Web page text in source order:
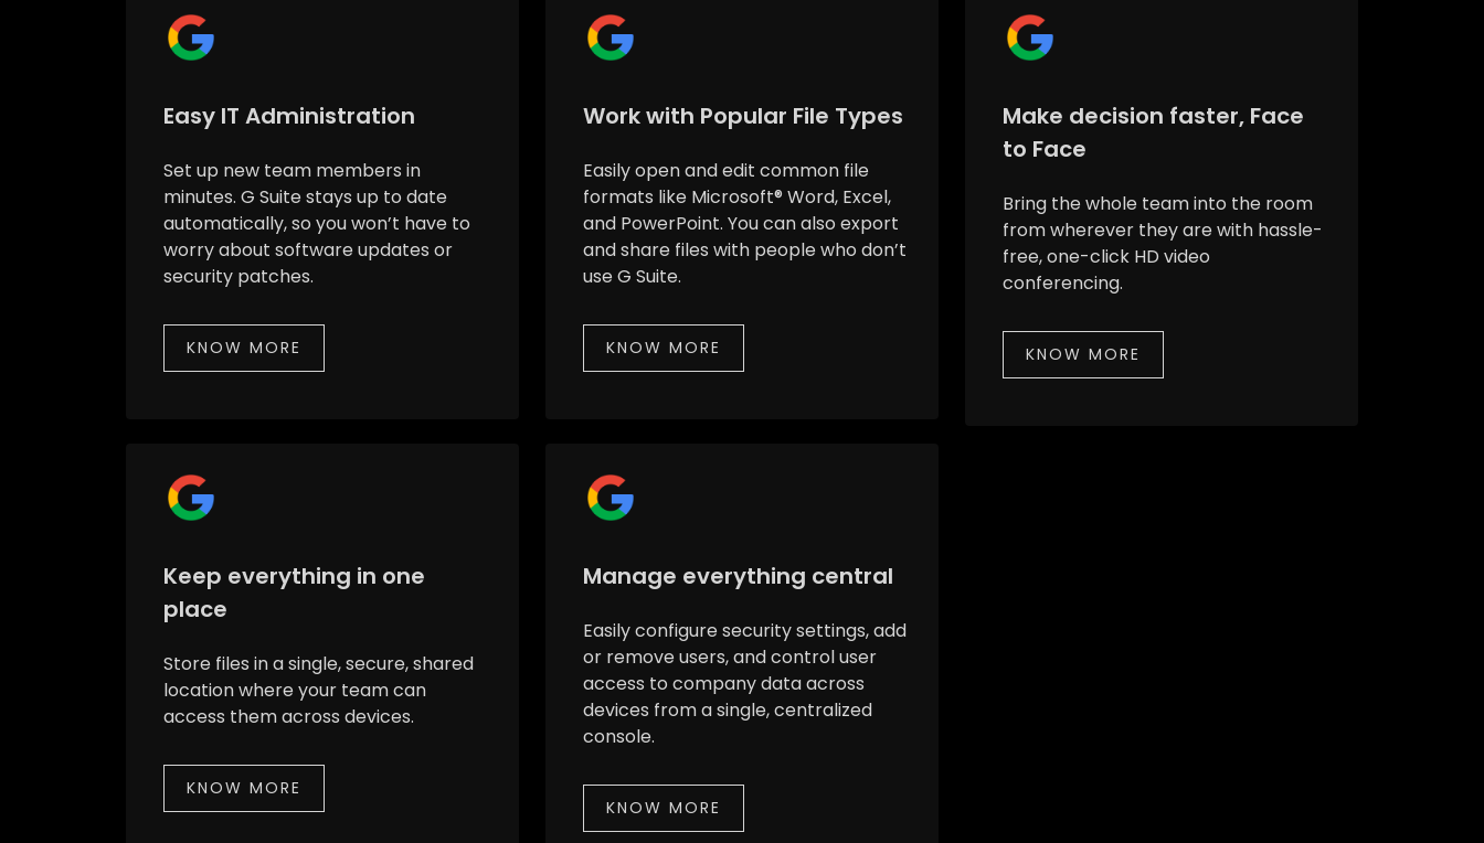
Easy IT Administration
Set up new team members in
minutes. G Suite stays up to date
automatically, so you won’t have to
worry about software updates or
security patches.
KNOW MORE
Work with Popular File Types
Easily open and edit common file
formats like Microsoft® Word, Excel,
and PowerPoint. You can also export
and share files with people who don’t
use G Suite.
KNOW MORE
Make decision faster, Face
to Face
Bring the whole team into the room
from wherever they are with hassle-
free, one-click HD video
conferencing.
KNOW MORE
Keep everything in one
place
Store files in a single, secure, shared
location where your team can
access them across devices.
KNOW MORE
Manage everything central
Easily configure security settings, add
or remove users, and control user
access to company data across
devices from a single, centralized
console.
KNOW MORE